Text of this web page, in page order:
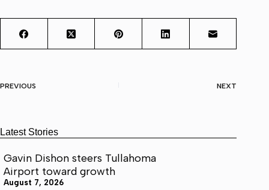
PREVIOUS NEXT
Latest Stories
Gavin Dishon steers Tullahoma
Airport toward growth
August 7, 2026